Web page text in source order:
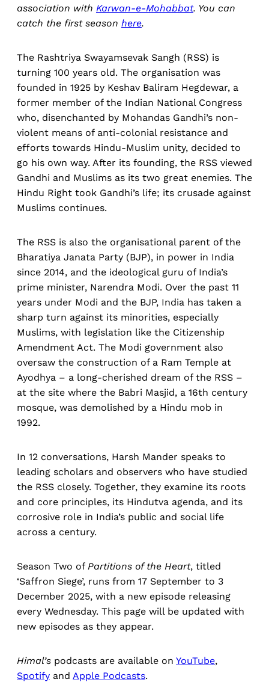
association with Karwan-e-Mohabbat. You can
catch the first season here.
The Rashtriya Swayamsevak Sangh (RSS) is
turning 100 years old. The organisation was
founded in 1925 by Keshav Baliram Hegdewar, a
former member of the Indian National Congress
who, disenchanted by Mohandas Gandhi’s non-
violent means of anti-colonial resistance and
efforts towards Hindu-Muslim unity, decided to
go his own way. After its founding, the RSS viewed
Gandhi and Muslims as its two great enemies. The
Hindu Right took Gandhi’s life; its crusade against
Muslims continues.
The RSS is also the organisational parent of the
Bharatiya Janata Party (BJP), in power in India
since 2014, and the ideological guru of India’s
prime minister, Narendra Modi. Over the past 11
years under Modi and the BJP, India has taken a
sharp turn against its minorities, especially
Muslims, with legislation like the Citizenship
Amendment Act. The Modi government also
oversaw the construction of a Ram Temple at
Ayodhya – a long-cherished dream of the RSS –
at the site where the Babri Masjid, a 16th century
mosque, was demolished by a Hindu mob in
1992.
In 12 conversations, Harsh Mander speaks to
leading scholars and observers who have studied
the RSS closely. Together, they examine its roots
and core principles, its Hindutva agenda, and its
corrosive role in India’s public and social life
across a century.
Season Two of Partitions of the Heart, titled
‘Saffron Siege’, runs from 17 September to 3
December 2025, with a new episode releasing
every Wednesday. This page will be updated with
new episodes as they appear.
Himal’s podcasts are available on YouTube,
Spotify and Apple Podcasts.